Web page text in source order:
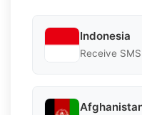
Indonesia
Receive